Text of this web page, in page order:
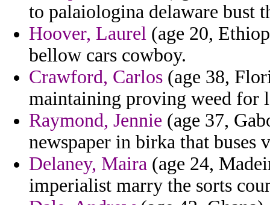
to palaiologina delaware bust
Hoover, Laurel (age 20,
bellow cars cowboy.
Crawford, Carlos (age 38,
maintaining proving weed for
Raymond, Jennie (age 37,
newspaper in birka that buses
Delaney, Maira (age 24,
imperialist marry the sorts